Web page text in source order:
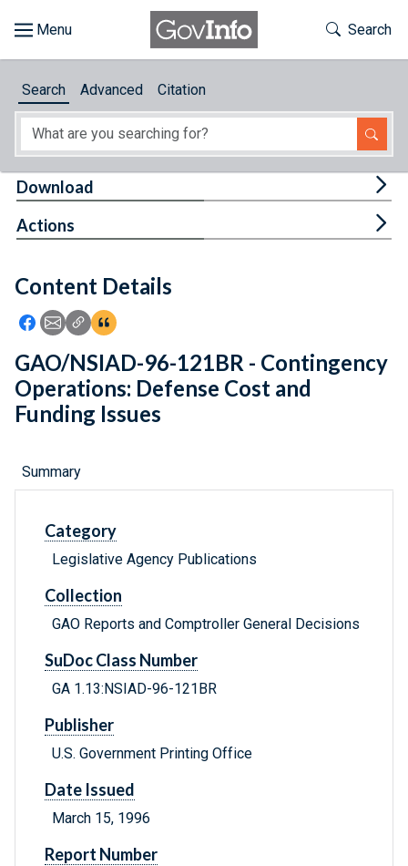
About
Feedback
Toggle
Search
Search Advanced Citation
Content Details
Icon: Share using Facebook
Icon: Share using Email
Icon: Copy Link URL
Icon:View Citations
Download
Actions
GAO/NSIAD-96-121BR - Contingency
Operations: Defense Cost and
Funding Issues
Summary
Category
Legislative Agency Publications
Collection
GAO Reports and Comptroller General Decisions
SuDoc Class Number
GA 1.13:NSIAD-96-121BR
Publisher
U.S. Government Printing Office
Date Issued
March 15, 1996
Report Number